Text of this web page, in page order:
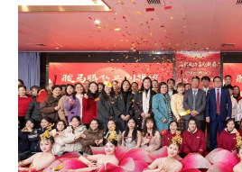
cautious end-market
for